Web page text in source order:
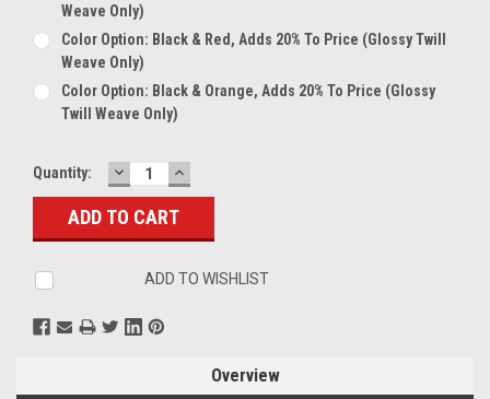
Weave Only)
Color Option: Black & Red, Adds 20% To Price (glossy Twill
Weave Only)
Color Option: Black & Orange, Adds 20% To Price (glossy
Twill Weave Only)
Current
Stock:
Quantity: DECREASE
QUANTITY:
INCREASE
QUANTITY:
ADD TO WISHLIST
Overview